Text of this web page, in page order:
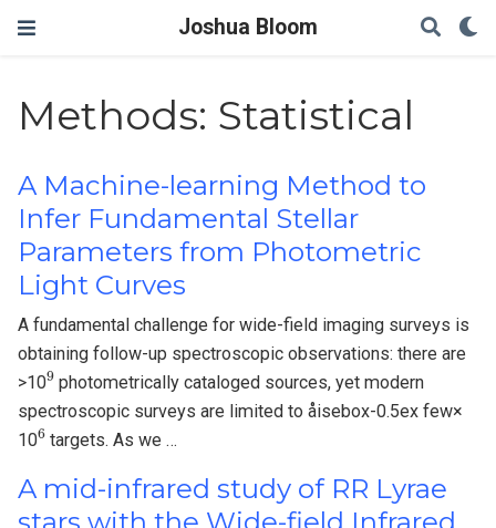
Joshua Bloom
Methods: Statistical
A Machine-learning Method to
Infer Fundamental Stellar
Parameters from Photometric
Light Curves
A fundamental challenge for wide-field imaging surveys is
obtaining follow-up spectroscopic observations: there are
>10
9
photometrically cataloged sources, yet modern
spectroscopic surveys are limited to åisebox-0.5ex few×
10
6
targets. As we …
A mid-infrared study of RR Lyrae